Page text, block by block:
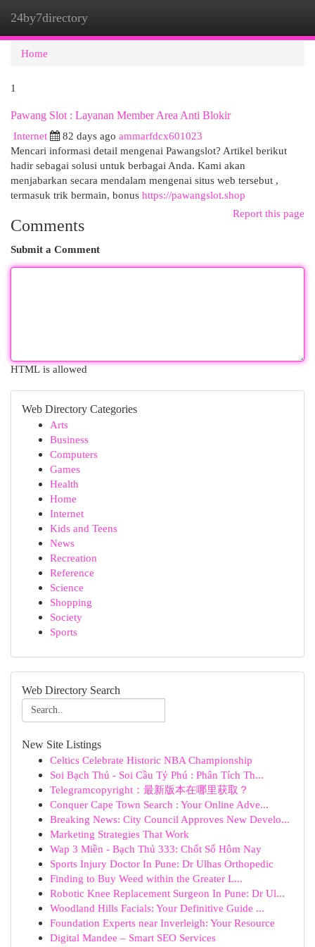
24by7directory
Home
1
Pawang Slot : Layanan Member Area Anti Blokir
Internet
82 days ago ammarfdcx601023
Mencari informasi detail mengenai Pawangslot? Artikel berikut
hadir sebagai solusi untuk berbagai Anda. Kami akan
menjabarkan secara mendalam mengenai situs web tersebut ,
termasuk trik bermain, bonus https://pawangslot.shop
Report this page
Comments
Submit a Comment
HTML is allowed
Web Directory Categories
Arts
Business
Computers
Games
Health
Home
Internet
Kids and Teens
News
Recreation
Reference
Science
Shopping
Society
Sports
Web Directory Search
New Site Listings
Celtics Celebrate Historic NBA Championship
Soi Bạch Thủ - Soi Cầu Tỷ Phú : Phân Tích Th...
Telegramcopyright：最新版本在哪里获取？
Conquer Cape Town Search : Your Online Adve...
Breaking News: City Council Approves New Develo...
Marketing Strategies That Work
Wap 3 Miền - Bạch Thủ 333: Chốt Số Hôm Nay
Sports Injury Doctor In Pune: Dr Ulhas Orthopedic
Finding to Buy Weed within the Greater L...
Robotic Knee Replacement Surgeon In Pune: Dr Ul...
Woodland Hills Facials: Your Definitive Guide ...
Foundation Experts near Inverleigh: Your Resource
Digital Mandee – Smart SEO Services